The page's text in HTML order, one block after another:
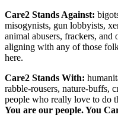
Care2 Stands Against:
misogynists, gun lobbyists,
animal abusers, frackers,
aligning with any of those
here.
Care2 Stands With:
rabble-rousers, nature-buffs,
people who really love to do
You are our people. You